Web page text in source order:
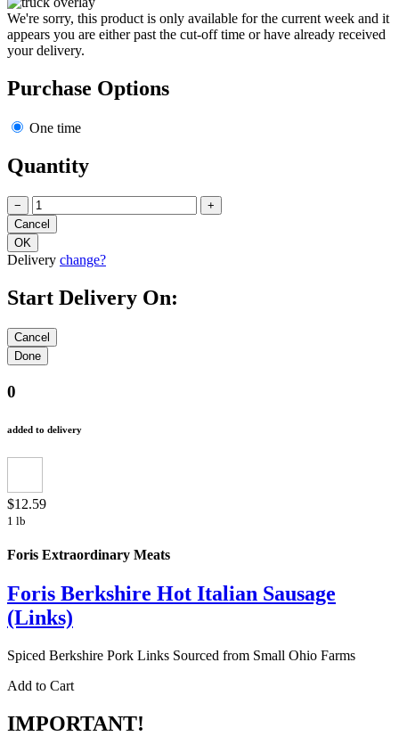
We're sorry, this product is only available for the current week and it
appears you are either past the cut-off time or have already received
your delivery.
Purchase Options
One time
Quantity
− +
Delivery change?
Start Delivery On:
0
added to delivery
$12.59
1 lb
Foris Extraordinary Meats
Foris Berkshire Hot Italian Sausage
(Links)
Spiced Berkshire Pork Links Sourced from Small Ohio Farms
Add to Cart
IMPORTANT!